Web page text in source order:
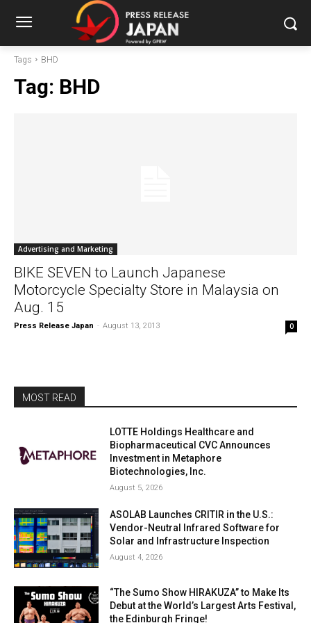
Tags BHD
Tag: BHD
Advertising and Marketing
BIKE SEVEN to Launch Japanese
Motorcycle Specialty Store in Malaysia on
Aug. 15
Press Release Japan - August 13, 2013 0
MOST READ
LOTTE Holdings Healthcare and
Biopharmaceutical CVC Announces
Investment in Metaphore
Biotechnologies, Inc.
August 5, 2026
ASOLAB Launches CRITIR in the U.S.:
Vendor-Neutral Infrared Software for
Solar and Infrastructure Inspection
August 4, 2026
“The Sumo Show HIRAKUZA” to Make Its
Debut at the World’s Largest Arts Festival,
the Edinburgh Fringe!